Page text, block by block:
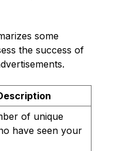
some
the success of
of unique
have seen your